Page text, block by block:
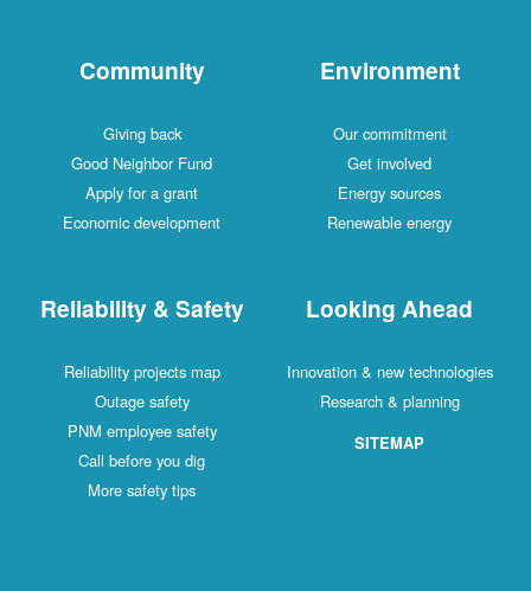
Community
Giving back
Good Neighbor Fund
Apply for a grant
Economic development
Environment
Our commitment
Get involved
Energy sources
Renewable energy
Reliability & Safety
Reliability projects map
Outage safety
PNM employee safety
Call before you dig
More safety tips
Looking Ahead
Innovation & new technologies
Research & planning
SITEMAP